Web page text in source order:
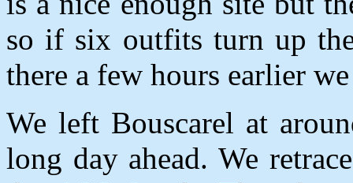
so if six outfits turn up
there a few hours earlier
We left Bouscarel at
long day ahead. We